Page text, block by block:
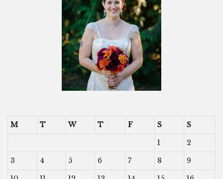
M T W T F S
S
1
2
3
4 5 6 7 8
9